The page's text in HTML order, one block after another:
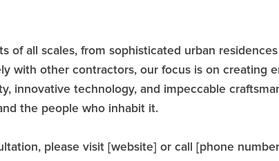
of all scales, from sophisticated urban
with other contractors, our focus is on creating
innovative technology, and impeccable
the people who inhabit it.
please visit [website] or call [phone